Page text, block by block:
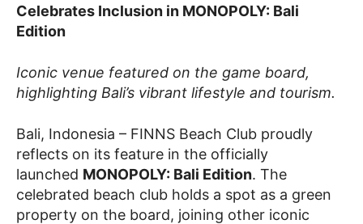
Celebrates Inclusion in MONOPOLY: Bali
Edition
Iconic venue featured on the game board,
highlighting Bali’s vibrant lifestyle and tourism.
Bali, Indonesia – FINNS Beach Club proudly
reflects on its feature in the officially
launched MONOPOLY: Bali Edition. The
celebrated beach club holds a spot as a green
property on the board, joining other iconic